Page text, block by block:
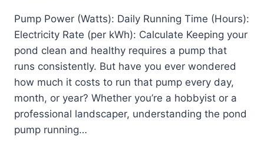
Pump Power (Watts): Daily Running Time (Hours):
Electricity Rate (per kWh): Calculate Keeping your
pond clean and healthy requires a pump that
runs consistently. But have you ever wondered
how much it costs to run that pump every day,
month, or year? Whether you’re a hobbyist or a
professional landscaper, understanding the pond
pump running…